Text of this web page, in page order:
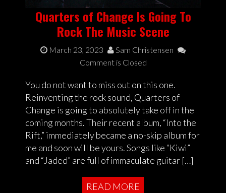
Quarters of Change Is Going To
Rock The Music Scene
March 23, 2023
Sam Christensen
Comment is Closed
You do not want to miss out on this one.
Reinventing the rock sound, Quarters of
Change is going to absolutely take off in the
coming months. Their recent album, “Into the
Rift,” immediately became a no-skip album for
me and soon will be yours. Songs like “Kiwi”
and “Jaded” are full of immaculate guitar […]
READ MORE